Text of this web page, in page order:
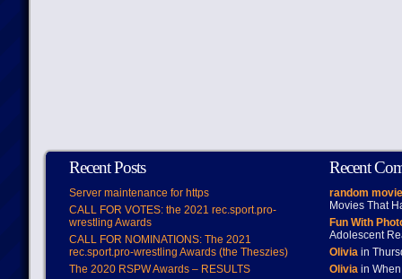
Recent Posts
Server maintenance for https
CALL FOR VOTES: the 2021 rec.sport.pro-
wrestling Awards
CALL FOR NOMINATIONS: The 2021
rec.sport.pro-wrestling Awards (the Theszies)
The 2020 RSPW Awards – RESULTS
Recent
random
Movies That
Fun With
Adolescent
Oliviain
Oliviain When